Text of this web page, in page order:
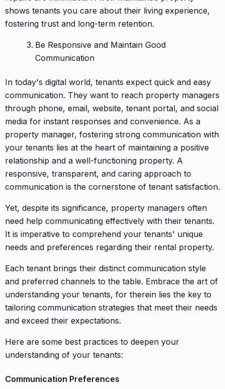
shows tenants you care about their living experience,
fostering trust and long-term retention.
Be Responsive and Maintain Good
Communication
In today's digital world, tenants expect quick and easy
communication. They want to reach property managers
through phone, email, website, tenant portal, and social
media for instant responses and convenience. As a
property manager, fostering strong communication with
your tenants lies at the heart of maintaining a positive
relationship and a well-functioning property. A
responsive, transparent, and caring approach to
communication is the cornerstone of tenant satisfaction.
Yet, despite its significance, property managers often
need help communicating effectively with their tenants.
It is imperative to comprehend your tenants' unique
needs and preferences regarding their rental property.
Each tenant brings their distinct communication style
and preferred channels to the table. Embrace the art of
understanding your tenants, for therein lies the key to
tailoring communication strategies that meet their needs
and exceed their expectations.
Here are some best practices to deepen your
understanding of your tenants:
Communication Preferences